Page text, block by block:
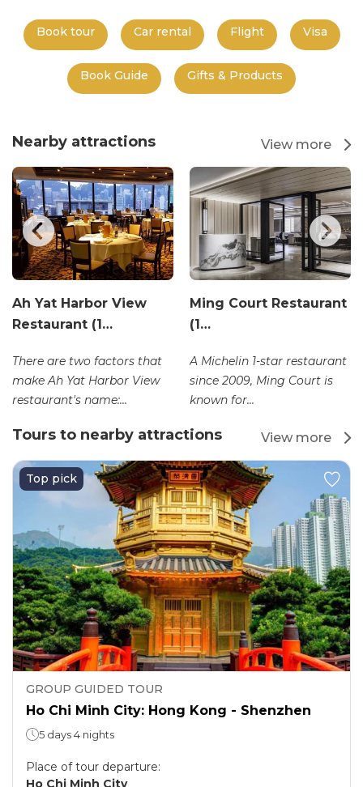
Book tour Car rental Flight Visa
Book Guide Gifts & Products
Nearby attractions View more
Ah Yat Harbor View
Restaurant (1…
There are two factors that
make Ah Yat Harbor View
restaurant's name:...
Ming Court Restaurant
(1…
A Michelin 1-star restaurant
since 2009, Ming Court is
known for...
Tours to nearby attractions View more
Top pick
GROUP GUIDED TOUR
Ho Chi Minh City: Hong Kong - Shenzhen
5 days 4 nights
Place of tour departure:
Ho Chi Minh City